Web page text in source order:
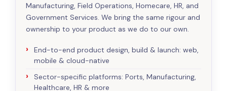
Manufacturing, Field Operations, Homecare, HR, and
Government Services. We bring the same rigour and
ownership to your product as we do to our own.
End-to-end product design, build & launch: web,
mobile & cloud-native
Sector-specific platforms: Ports, Manufacturing,
Healthcare, HR & more